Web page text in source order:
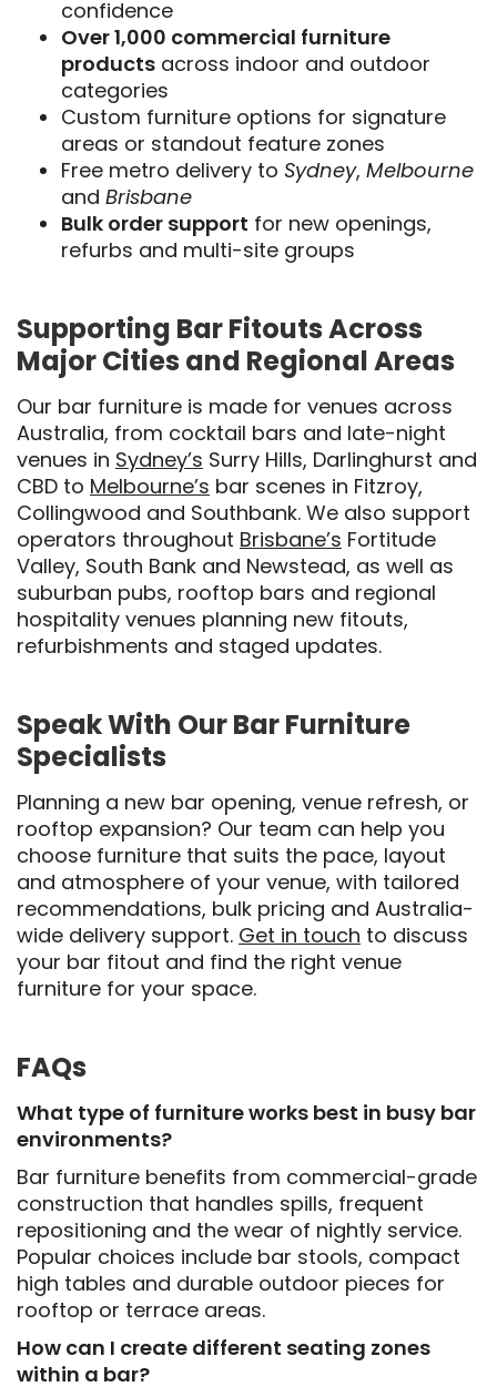
confidence
Over 1,000 commercial furniture
products across indoor and outdoor
categories
Custom furniture options for signature
areas or standout feature zones
Free metro delivery to Sydney, Melbourne
and Brisbane
Bulk order support for new openings,
refurbs and multi-site groups
Supporting Bar Fitouts Across
Major Cities and Regional Areas
Our bar furniture is made for venues across
Australia, from cocktail bars and late-night
venues in Sydney’s Surry Hills, Darlinghurst and
CBD to Melbourne’s bar scenes in Fitzroy,
Collingwood and Southbank. We also support
operators throughout Brisbane’s Fortitude
Valley, South Bank and Newstead, as well as
suburban pubs, rooftop bars and regional
hospitality venues planning new fitouts,
refurbishments and staged updates.
Speak With Our Bar Furniture
Specialists
Planning a new bar opening, venue refresh, or
rooftop expansion? Our team can help you
choose furniture that suits the pace, layout
and atmosphere of your venue, with tailored
recommendations, bulk pricing and Australia-
wide delivery support. Get in touch to discuss
your bar fitout and find the right venue
furniture for your space.
FAQs
What type of furniture works best in busy bar
environments?
Bar furniture benefits from commercial-grade
construction that handles spills, frequent
repositioning and the wear of nightly service.
Popular choices include bar stools, compact
high tables and durable outdoor pieces for
rooftop or terrace areas.
How can I create different seating zones
within a bar?